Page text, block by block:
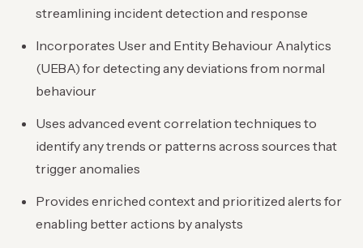
streamlining incident detection and response
Incorporates User and Entity Behaviour Analytics
(UEBA) for detecting any deviations from normal
behaviour
Uses advanced event correlation techniques to
identify any trends or patterns across sources that
trigger anomalies
Provides enriched context and prioritized alerts for
enabling better actions by analysts